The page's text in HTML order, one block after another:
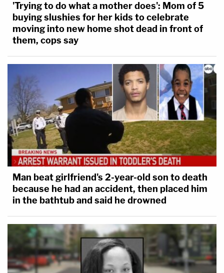
'Trying to do what a mother does': Mom of 5
buying slushies for her kids to celebrate
moving into new home shot dead in front of
them, cops say
Man beat girlfriend's 2-year-old son to death
because he had an accident, then placed him
in the bathtub and said he drowned